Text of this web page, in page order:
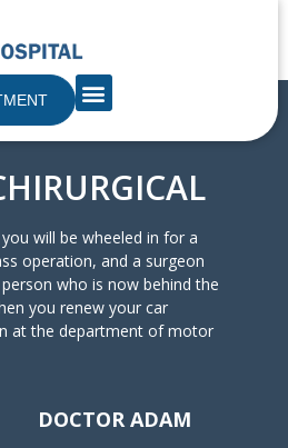
Service
will be wheeled in for a
operation, and a surgeon
who is now behind the
you renew your car
at the department of motor
DOCTOR ADAM